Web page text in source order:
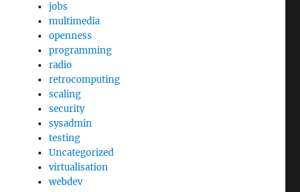
jobs
multimedia
openness
programming
radio
retrocomputing
scaling
security
sysadmin
testing
Uncategorized
virtualisation
webdev